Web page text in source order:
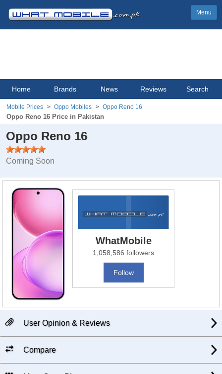
Menu
Home Brands News Reviews Search
Mobile Prices Oppo Mobiles Oppo Reno 16
Oppo Reno 16 Price in Pakistan
Oppo Reno 16
Coming Soon
WhatMobile
1,058,586 followers
Follow
User Opinion & Reviews
Compare